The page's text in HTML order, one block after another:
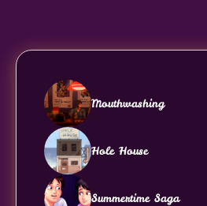
Mouthwashing
Hole House
Summertime Saga